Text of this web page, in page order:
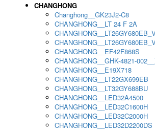
CHANGHONG
Changhong__GK23J2-C8
CHANGHONG__LT 24 F 2A
CHANGHONG__EF42F868S
CHANGHONG__GHK-4821-
CHANGHONG__E19X718
CHANGHONG__LT22GX699EB
CHANGHONG__LT32GY688BU
CHANGHONG__LED32A4500
CHANGHONG__LED32C1600H
CHANGHONG__LED32C2000H
CHANGHONG__LED32D2200DS